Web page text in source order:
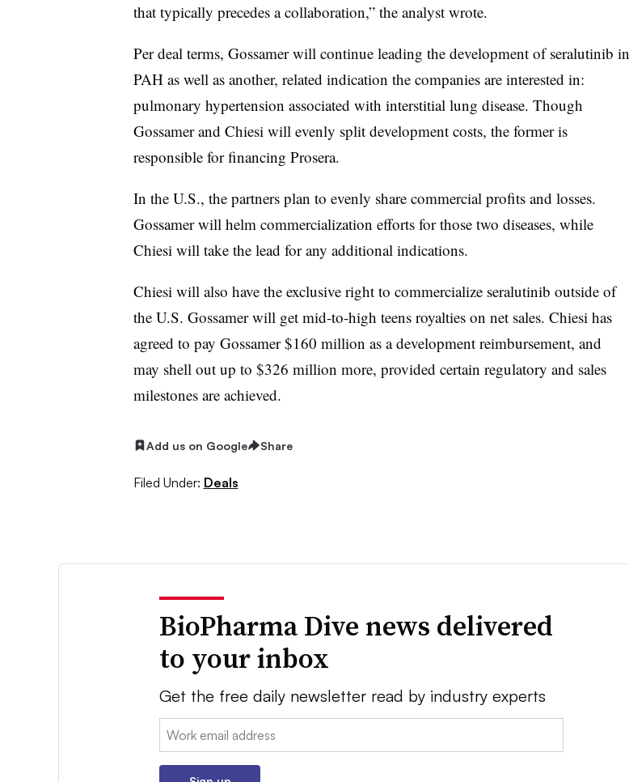
that typically precedes a collaboration,” the analyst wrote.
Per deal terms, Gossamer will continue leading the development of seralutinib in
PAH as well as another, related indication the companies are interested in:
pulmonary hypertension associated with interstitial lung disease. Though
Gossamer and Chiesi will evenly split development costs, the former is
responsible for financing Prosera.
In the U.S., the partners plan to evenly share commercial profits and losses.
Gossamer will helm commercialization efforts for those two diseases, while
Chiesi will take the lead for any additional indications.
Chiesi will also have the exclusive right to commercialize seralutinib outside of
the U.S. Gossamer will get mid-to-high teens royalties on net sales. Chiesi has
agreed to pay Gossamer $160 million as a development reimbursement, and
may shell out up to $326 million more, provided certain regulatory and sales
milestones are achieved.
Add us on Google Share
Filed Under: Deals
BioPharma Dive news delivered
to your inbox
Get the free daily newsletter read by industry experts
Email: